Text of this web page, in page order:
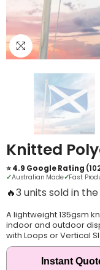
Knitted
⭐ 4.9 Google Rating
✓Australian Made✓Fast
🔥6 units sold in
A lightweight 135gsm
indoor and outdoor
with Loops or Vertical
Instant